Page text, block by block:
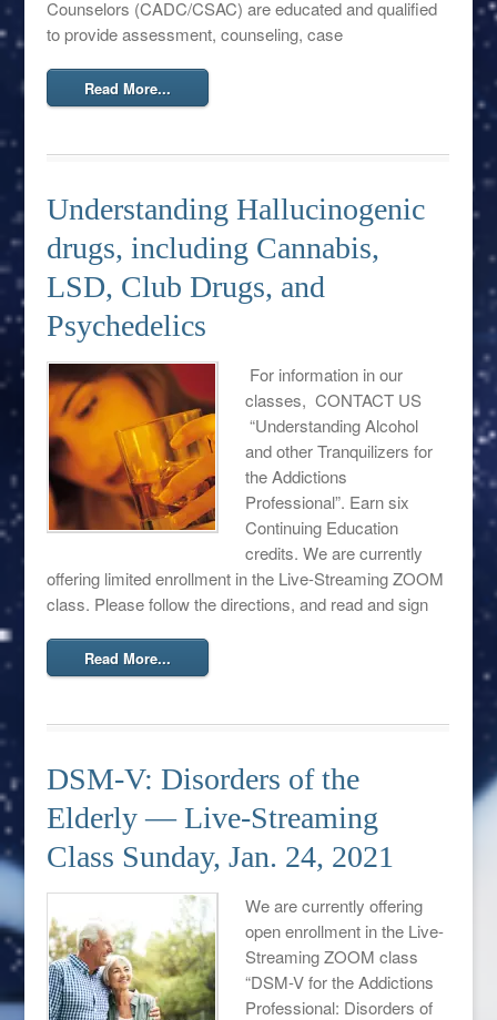
Counselors (CADC/CSAC) are educated and qualified
to provide assessment, counseling, case
Read More...
Understanding Hallucinogenic
drugs, including Cannabis,
LSD, Club Drugs, and
Psychedelics
For information in our
classes, CONTACT US
“Understanding Alcohol
and other Tranquilizers for
the Addictions
Professional”. Earn six
Continuing Education
credits. We are currently
offering limited enrollment in the Live-Streaming ZOOM
class. Please follow the directions, and read and sign
Read More...
DSM-V: Disorders of the
Elderly — Live-Streaming
Class Sunday, Jan. 24, 2021
We are currently offering
open enrollment in the Live-
Streaming ZOOM class
“DSM-V for the Addictions
Professional: Disorders of